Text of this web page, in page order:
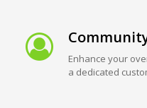
Enhance your
a dedicated